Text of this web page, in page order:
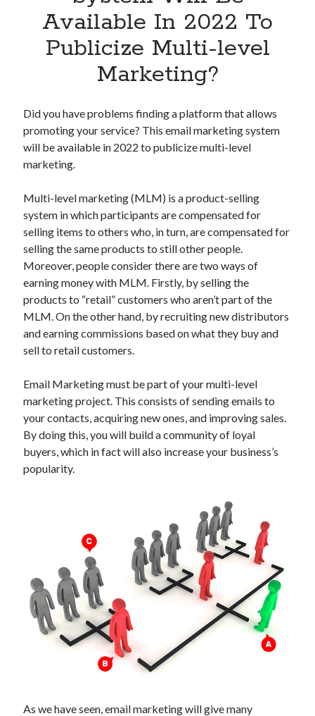
Apps, technology
Artificial Intelligence (AI)
Category
DATA
Digital nomad
E-commerce
Fintech
OCR
OCR API
Payments
SaaS
Sports
sports
Startups
Taxes
Technology
Tools
Video Games
Tags
api marketplace advantages
api marketplace business
api marketplace developer portal
api marketplace engineering
api marketplace examples
api marketplace guide
API Monetization
Available In 2022 To
Publicize Multi-level
Marketing?
Did you have problems finding a platform that allows
promoting your service? This email marketing system
will be available in 2022 to publicize multi-level
marketing.
Multi-level marketing (MLM) is a product-selling
system in which participants are compensated for
selling items to others who, in turn, are compensated for
selling the same products to still other people.
Moreover, people consider there are two ways of
earning money with MLM. Firstly, by selling the
products to “retail” customers who aren’t part of the
MLM. On the other hand, by recruiting new distributors
and earning commissions based on what they buy and
sell to retail customers.
Email Marketing must be part of your multi-level
marketing project. This consists of sending emails to
your contacts, acquiring new ones, and improving sales.
By doing this, you will build a community of loyal
buyers, which in fact will also increase your business’s
popularity.
As we have seen, email marketing will give many